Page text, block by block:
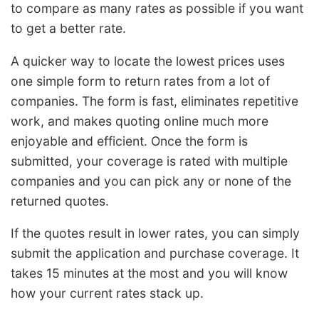
to compare as many rates as possible if you want
to get a better rate.
A quicker way to locate the lowest prices uses
one simple form to return rates from a lot of
companies. The form is fast, eliminates repetitive
work, and makes quoting online much more
enjoyable and efficient. Once the form is
submitted, your coverage is rated with multiple
companies and you can pick any or none of the
returned quotes.
If the quotes result in lower rates, you can simply
submit the application and purchase coverage. It
takes 15 minutes at the most and you will know
how your current rates stack up.